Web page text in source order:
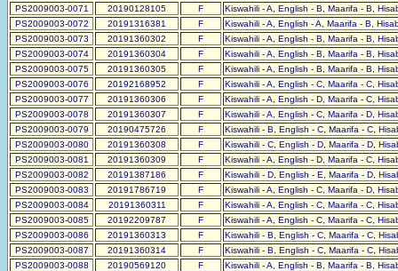
PS2009003-0071
20190128105 F
Kiswahili - A, English - B, Maarifa - B,
PS2009003-0072
20191316381 F
Kiswahili - A, English - A, Maarifa - B,
PS2009003-0073
20191360302 F
Kiswahili - A, English - B, Maarifa - B,
PS2009003-0074
20191360304 F
Kiswahili - A, English - B, Maarifa - B,
PS2009003-0075
20191360305 F
Kiswahili - A, English - B, Maarifa - B,
PS2009003-0076
20192168952 F
Kiswahili - A, English - C, Maarifa - C,
PS2009003-0077
20191360306 F
Kiswahili - A, English - D, Maarifa - C,
PS2009003-0078
20191360307 F
Kiswahili - A, English - C, Maarifa - D,
PS2009003-0079
20190475726 F
Kiswahili - B, English - C, Maarifa - C,
PS2009003-0080
20191360308 F
Kiswahili - C, English - D, Maarifa - D,
PS2009003-0081
20191360309 F
Kiswahili - A, English - D, Maarifa - C,
PS2009003-0082
20191387186 F
Kiswahili - D, English - E, Maarifa - D,
PS2009003-0083
20191786719 F
Kiswahili - A, English - C, Maarifa - D,
PS2009003-0084
20191360311 F
Kiswahili - A, English - C, Maarifa - C,
PS2009003-0085
20192209787 F
Kiswahili - A, English - C, Maarifa - C,
PS2009003-0086
20191360313 F
Kiswahili - B, English - C, Maarifa - C,
PS2009003-0087
20191360314 F
Kiswahili - B, English - C, Maarifa - C,
PS2009003-0088
20190569120 F
Kiswahili - A, English - B, Maarifa - B,